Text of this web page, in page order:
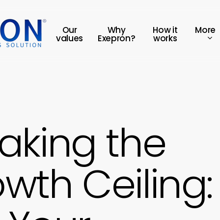
Our
values
Why
Exepron?
How it
works
More
the
Ceiling: